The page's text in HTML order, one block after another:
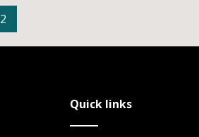
2
Quick links